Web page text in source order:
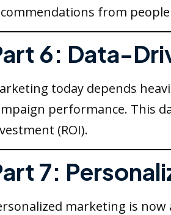
from
6: Data-
today depends
performance. This
(ROI).
7:
marketing is